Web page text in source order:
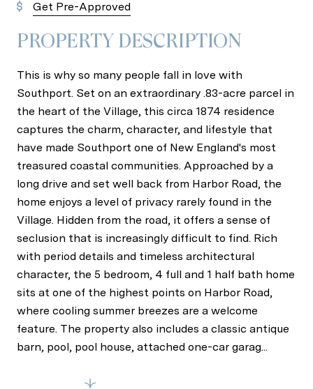
Get Pre-Approved
PROPERTY DESCRIPTION
This is why so many people fall in love with
Southport. Set on an extraordinary .83-acre parcel in
the heart of the Village, this circa 1874 residence
captures the charm, character, and lifestyle that
have made Southport one of New England's most
treasured coastal communities. Approached by a
long drive and set well back from Harbor Road, the
home enjoys a level of privacy rarely found in the
Village. Hidden from the road, it offers a sense of
seclusion that is increasingly difficult to find. Rich
with period details and timeless architectural
character, the 5 bedroom, 4 full and 1 half bath home
sits at one of the highest points on Harbor Road,
where cooling summer breezes are a welcome
feature. The property also includes a classic antique
barn, pool, pool house, attached one-car garag...